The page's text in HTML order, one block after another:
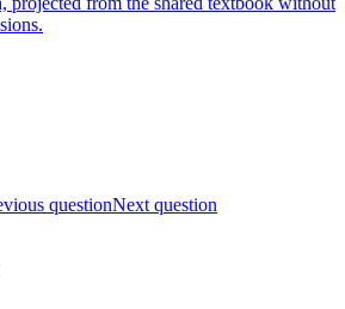
questionNext question